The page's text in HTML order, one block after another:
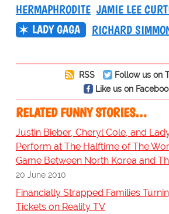
HERMAPHRODITE JAMIE LEE
LADY GAGA
RICHARD
RSS
Follow us on
Like us on
RELATED FUNNY STORIES…
Justin Bieber, Cheryl Cole, and
Perform at The Halftime of The
Game Between North Korea and
20 June 2010
Financially Strapped Families
Tickets on Reality TV